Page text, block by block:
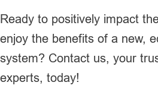
Ready to positively impact
enjoy the benefits of a new,
system? Contact us, your
experts, today!